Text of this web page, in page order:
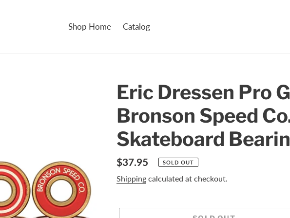
Shop Home Catalog
Eric Dressen Pro
Bronson Speed
Skateboard
Regular
price
$37.95 SOLD OUT
Shipping calculated at checkout.